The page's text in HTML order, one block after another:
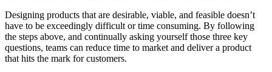
Designing products that are desirable, viable, and feasible doesn’t
have to be exceedingly difficult or time consuming. By following
the steps above, and continually asking yourself those three key
questions, teams can reduce time to market and deliver a product
that hits the mark for customers.